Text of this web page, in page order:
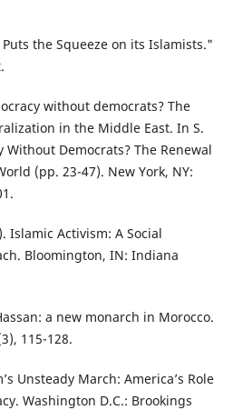
the Squeeze on its Islamists."
without democrats? The
in the Middle East. In S.
Without Democrats? The Renewal
(pp. 23-47). New York, NY:
Islamic Activism: A Social
Bloomington, IN: Indiana
a new monarch in Morocco.
115-128.
Unsteady March: America’s Role
Washington D.C.: Brookings